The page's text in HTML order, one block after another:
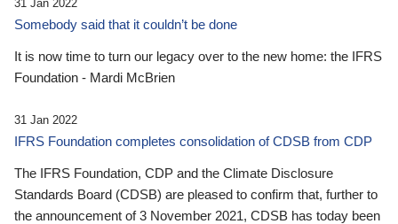
31 Jan 2022
Somebody said that it couldn’t be done
It is now time to turn our legacy over to the new home: the IFRS
Foundation - Mardi McBrien
31 Jan 2022
IFRS Foundation completes consolidation of CDSB from CDP
The IFRS Foundation, CDP and the Climate Disclosure
Standards Board (CDSB) are pleased to confirm that, further to
the announcement of 3 November 2021, CDSB has today been